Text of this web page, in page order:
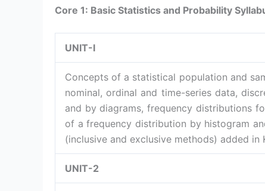
Core 1: Basic Statistics and Probability
UNIT-I
Concepts of a statistical population and
nominal, ordinal and time-series data,
and by diagrams, frequency distributions
of a frequency distribution by histogram
(inclusive and exclusive methods) added in
UNIT-2